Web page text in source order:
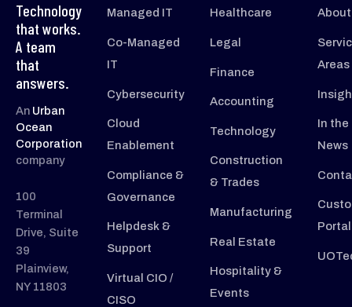
Technology
that works.
A team
that
answers.
An Urban
Ocean
Corporation
company
100
Terminal
Drive, Suite
39
Plainview,
NY 11803
Managed IT
Co-Managed
IT
Cybersecurity
Cloud
Enablement
Compliance &
Governance
Helpdesk &
Support
Virtual CIO /
CISO
Healthcare
Legal
Finance
Accounting
Technology
Construction
& Trades
Manufacturing
Real Estate
Hospitality &
Events
About
Areas
In the
News
Portal